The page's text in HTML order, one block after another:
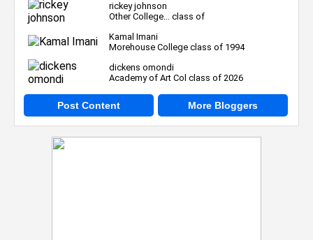
rickey johnson
Other College... class of
Kamal Imani
Morehouse College class of 1994
dickens omondi
Academy of Art Col class of 2026
Post Content More Bloggers